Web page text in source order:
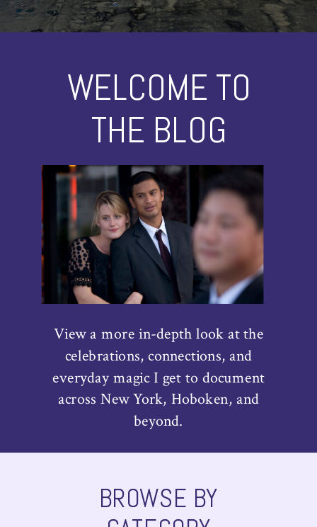
WELCOME TO
THE BLOG
View a more in-depth look at the
celebrations, connections, and
everyday magic I get to document
across New York, Hoboken, and
beyond.
BROWSE BY